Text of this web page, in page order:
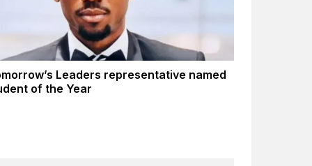
Leaders representative named
of the Year